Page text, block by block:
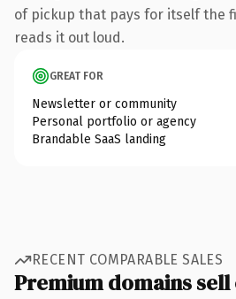
of pickup that pays for itself the
reads it out loud.
GREAT FOR
Newsletter or community
Personal portfolio or agency
Brandable SaaS landing
RECENT COMPARABLE SALES
Premium domains